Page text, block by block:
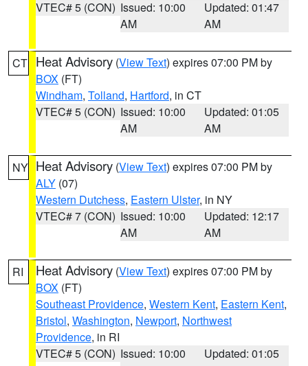
VTEC# 5 (CON) Issued: 10:00
AM
Updated: 01:47
AM
CT Heat Advisory (View Text) expires 07:00 PM by
BOX (FT)
Windham, Tolland, Hartford, in CT
VTEC# 5 (CON) Issued: 10:00
AM
Updated: 01:05
AM
NY Heat Advisory (View Text) expires 07:00 PM by
ALY (07)
Western Dutchess, Eastern Ulster, in NY
VTEC# 7 (CON) Issued: 10:00
AM
Updated: 12:17
AM
RI Heat Advisory (View Text) expires 07:00 PM by
BOX (FT)
Southeast Providence, Western Kent, Eastern Kent,
Bristol, Washington, Newport, Northwest
Providence, in RI
VTEC# 5 (CON) Issued: 10:00
Updated: 01:05